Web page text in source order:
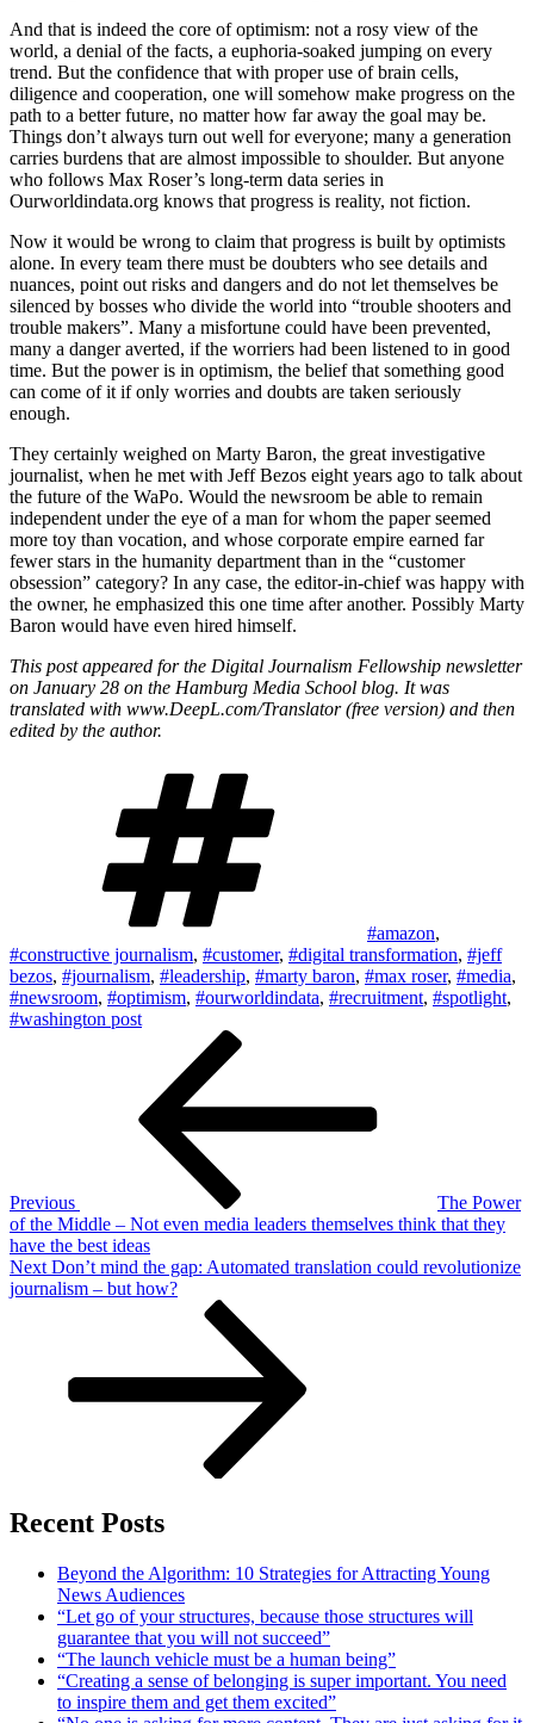
And that is indeed the core of optimism: not a rosy view of the
world, a denial of the facts, a euphoria-soaked jumping on every
trend. But the confidence that with proper use of brain cells,
diligence and cooperation, one will somehow make progress on the
path to a better future, no matter how far away the goal may be.
Things don’t always turn out well for everyone; many a generation
carries burdens that are almost impossible to shoulder. But anyone
who follows Max Roser’s long-term data series in
Ourworldindata.org knows that progress is reality, not fiction.
Now it would be wrong to claim that progress is built by optimists
alone. In every team there must be doubters who see details and
nuances, point out risks and dangers and do not let themselves be
silenced by bosses who divide the world into “trouble shooters and
trouble makers”. Many a misfortune could have been prevented,
many a danger averted, if the worriers had been listened to in good
time. But the power is in optimism, the belief that something good
can come of it if only worries and doubts are taken seriously
enough.
They certainly weighed on Marty Baron, the great investigative
journalist, when he met with Jeff Bezos eight years ago to talk about
the future of the WaPo. Would the newsroom be able to remain
independent under the eye of a man for whom the paper seemed
more toy than vocation, and whose corporate empire earned far
fewer stars in the humanity department than in the “customer
obsession” category? In any case, the editor-in-chief was happy with
the owner, he emphasized this one time after another. Possibly Marty
Baron would have even hired himself.
This post appeared for the Digital Journalism Fellowship newsletter
on January 28 on the Hamburg Media School blog. It was
translated with www.DeepL.com/Translator (free version) and then
edited by the author.
#amazon,
#constructive journalism, #customer, #digital transformation, #jeff
bezos, #journalism, #leadership, #marty baron, #max roser, #media,
#newsroom, #optimism, #ourworldindata, #recruitment, #spotlight,
#washington post
Previous
The Power
of the Middle – Not even media leaders themselves think that they
have the best ideas
Next
Post
Next Don’t mind the gap: Automated translation could revolutionize
journalism – but how?
Recent Posts
Beyond the Algorithm: 10 Strategies for Attracting Young
News Audiences
“Let go of your structures, because those structures will
guarantee that you will not succeed”
“The launch vehicle must be a human being”
“Creating a sense of belonging is super important. You need
to inspire them and get them excited”